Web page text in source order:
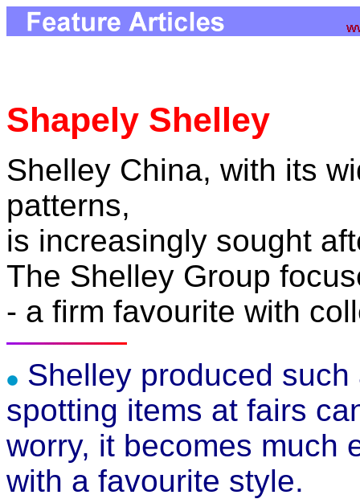
Shapely Shelley
Shelley China, with its
patterns,
is increasingly sought
The Shelley Group
- a firm favourite with
Shelley produced
spotting items at fairs
worry, it becomes much
with a favourite style.